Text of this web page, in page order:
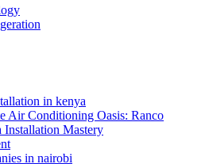
Air Conditioning Oasis: Ranco
Installation Mastery